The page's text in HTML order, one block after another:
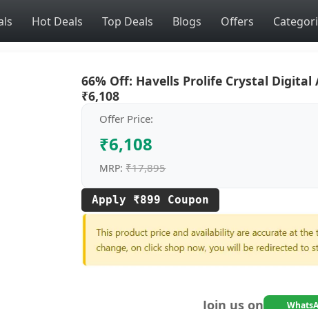
Hot Deals Top Deals Blogs Offers
66% Off: Havells Prolife Crystal Digital
₹6,108
Offer Price:
₹6,108
MRP: ₹17,895
Apply ₹899 Coupon
Join us on